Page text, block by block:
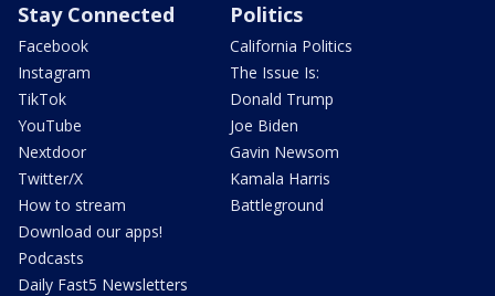
Stay Connected
Facebook
Instagram
TikTok
YouTube
Nextdoor
Twitter/X
How to stream
Download our apps!
Podcasts
Daily Fast5 Newsletters
Politics
California Politics
The Issue Is:
Donald Trump
Joe Biden
Gavin Newsom
Kamala Harris
Battleground